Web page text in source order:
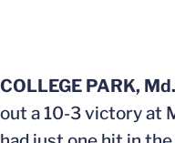
COLLEGE PARK, Md.
out a 10-3 victory at